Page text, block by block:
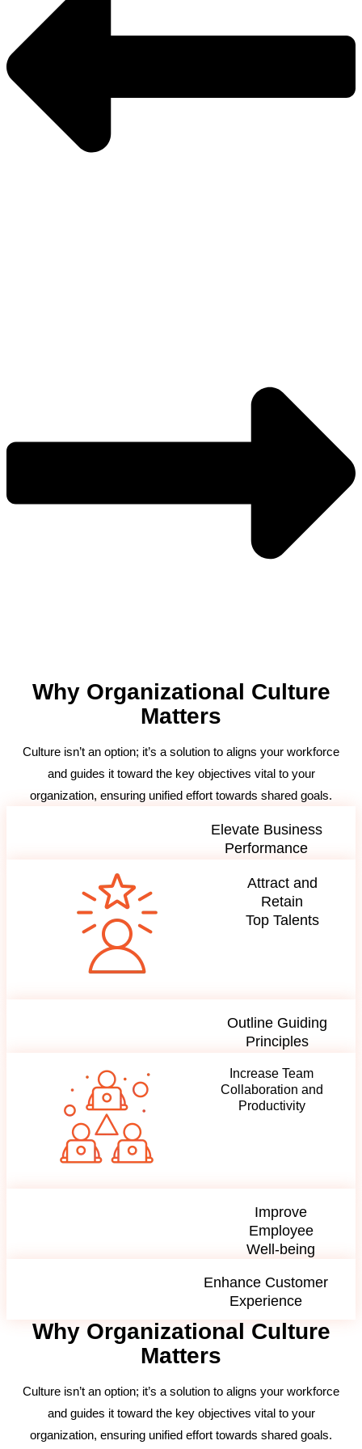
Why Organizational Culture
Matters
Culture isn’t an option; it’s a solution to aligns your workforce
and guides it toward the key objectives vital to your
organization, ensuring unified effort towards shared goals.
Elevate Business
Performance
Attract and
Retain
Top Talents
Outline Guiding
Principles
Increase Team
Collaboration and
Productivity
Improve
Employee
Well-being
Enhance Customer
Experience
Why Organizational Culture
Matters
Culture isn’t an option; it’s a solution to aligns your workforce
and guides it toward the key objectives vital to your
organization, ensuring unified effort towards shared goals.